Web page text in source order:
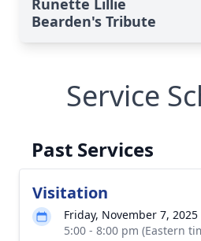
Runette Lillie
Bearden's Tribute
Service
Past Services
Visitation
Friday, November 7, 2025
5:00 - 8:00 pm (Eastern